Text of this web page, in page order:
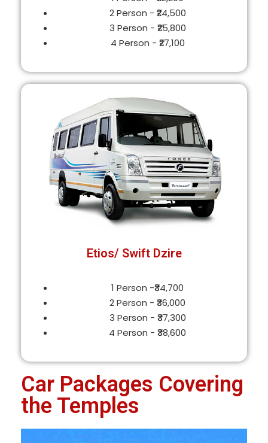
2 Person - ₹24,500
3 Person - ₹25,800
4 Person - ₹27,100
Etios/ Swift Dzire
1 Person -₹34,700
2 Person - ₹36,000
3 Person - ₹37,300
4 Person - ₹38,600
Car Packages Covering
the Temples